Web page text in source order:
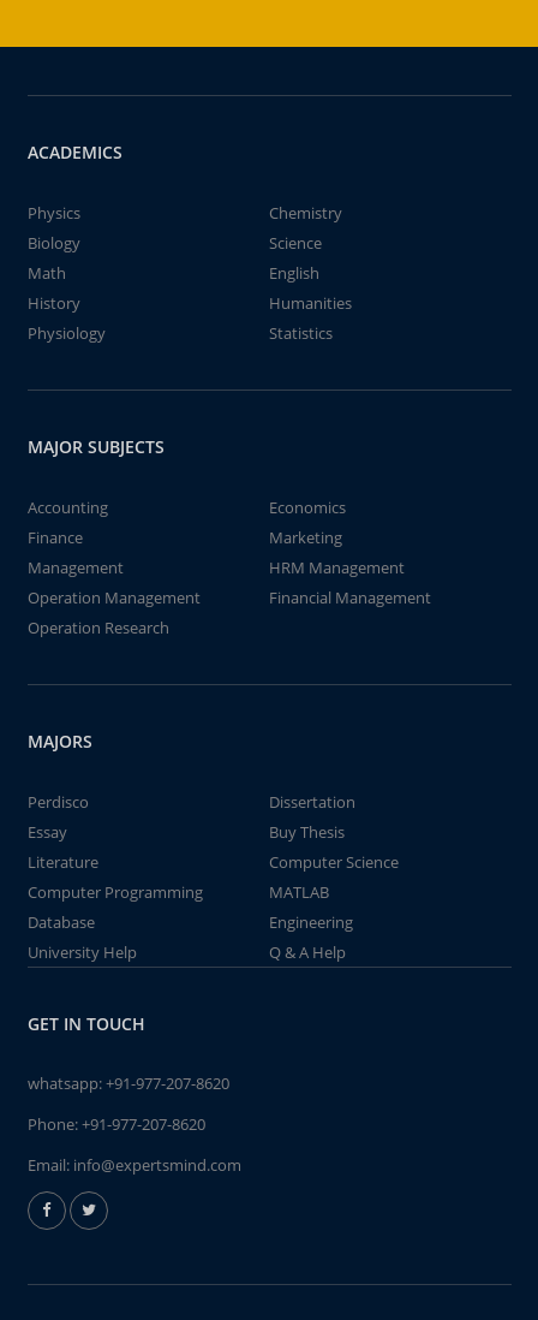
ACADEMICS
Physics
Chemistry
Biology
Science
Math
English
History
Humanities
Physiology
Statistics
MAJOR SUBJECTS
Accounting
Economics
Finance
Marketing
Management
HRM Management
Operation Management
Financial Management
Operation Research
MAJORS
Perdisco
Dissertation
Essay
Buy Thesis
Literature
Computer Science
Computer Programming
MATLAB
Database
Engineering
University Help
Q & A Help
GET IN TOUCH
whatsapp:+91-977-207-8620
Phone:+91-977-207-8620
Email: info@expertsmind.com